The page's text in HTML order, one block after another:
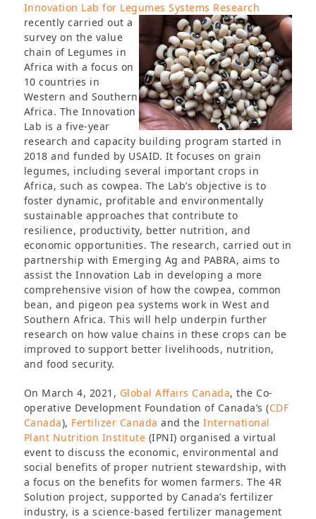
Innovation Lab for Legumes Systems Research
recently carried out a
survey on the value
chain of Legumes in
Africa with a focus on
10 countries in
Western and Southern
Africa. The Innovation
Lab is a five-year
research and capacity building program started in
2018 and funded by USAID. It focuses on grain
legumes, including several important crops in
Africa, such as cowpea. The Lab’s objective is to
foster dynamic, profitable and environmentally
sustainable approaches that contribute to
resilience, productivity, better nutrition, and
economic opportunities. The research, carried out in
partnership with Emerging Ag and PABRA, aims to
assist the Innovation Lab in developing a more
comprehensive vision of how the cowpea, common
bean, and pigeon pea systems work in West and
Southern Africa. This will help underpin further
research on how value chains in these crops can be
improved to support better livelihoods, nutrition,
and food security.
On March 4, 2021, Global Affairs Canada, the Co-
operative Development Foundation of Canada’s (CDF
Canada), Fertilizer Canada and theInternational
Plant Nutrition Institute (IPNI) organised a virtual
event to discuss the economic, environmental and
social benefits of proper nutrient stewardship, with
a focus on the benefits for women farmers. The 4R
Solution project, supported by Canada’s fertilizer
industry, is a science-based fertilizer management